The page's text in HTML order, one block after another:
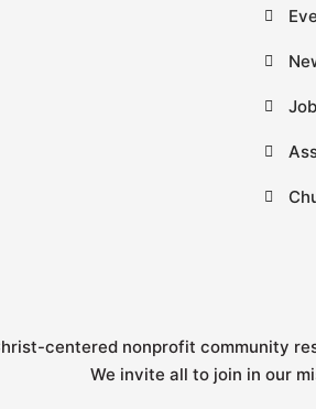
centered nonprofit community
We invite all to join in our